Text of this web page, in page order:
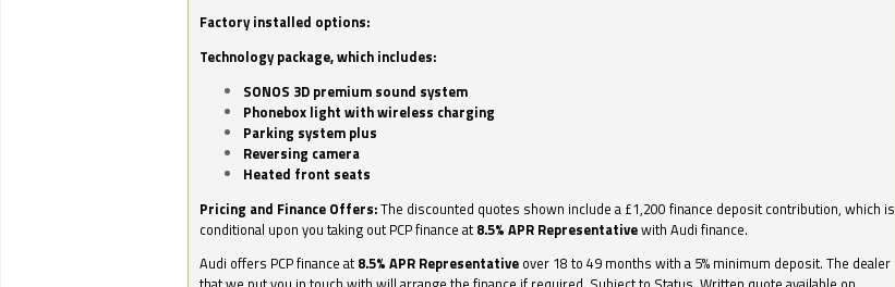
Factory installed options:
Technology package, which includes:
SONOS 3D premium sound system
Phonebox light with wireless charging
Parking system plus
Reversing camera
Heated front seats
Pricing and Finance Offers:The discounted quotes shown include a £1,200 finance deposit contribution, which is
conditional upon you taking out PCP finance at 8.5% APR Representativewith Audi finance.
Audi offers PCP finance at 8.5% APR Representative over 18 to 49 months with a 5% minimum deposit. The dealer